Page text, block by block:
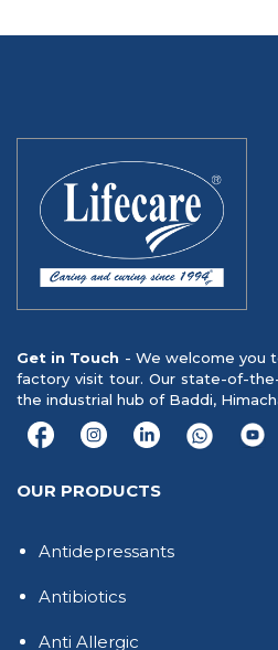
Get in Touch - We welcome you
factory visit tour. Our state-of-
the industrial hub of Baddi,
OUR PRODUCTS
Antidepressants
Antibiotics
Anti Allergic